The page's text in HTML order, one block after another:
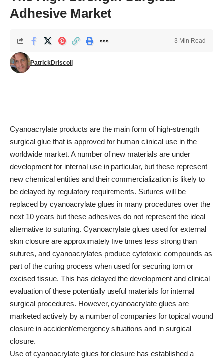
Adhesive Market
PatrickDriscoll
3 Min Read
Cyanoacrylate products are the main form of high-strength
surgical glue that is approved for human clinical use in the
worldwide market. A number of new materials are under
development for internal use in particular, but these represent
new chemical entities and their commercialization is likely to
be delayed by regulatory requirements. Sutures will be
replaced by cyanoacrylate glues in many procedures over the
next 10 years but these adhesives do not represent the ideal
alternative to suturing. Cyanoacrylate glues used for external
skin closure are approximately five times less strong than
sutures, and cyanoacrylates produce cytotoxic compounds as
part of the curing process when used for securing torn or
excised tissue. This has delayed the development and clinical
evaluation of these potentially useful materials for internal
surgical procedures. However, cyanoacrylate glues are
marketed actively by a number of companies for topical wound
closure in accident/emergency situations and in surgical
closure.
Use of cyanoacrylate glues for closure has established a